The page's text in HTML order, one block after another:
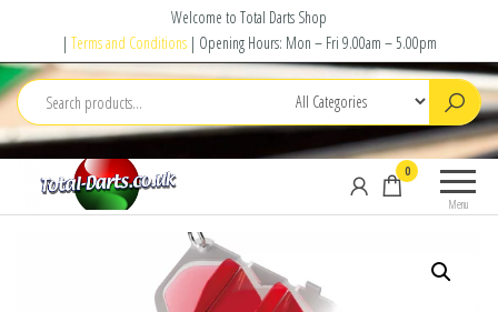
the
content
Welcome to Total Darts Shop
| Terms and Conditions| Opening Hours: Mon – Fri 9.00am – 5.00pm
Darts
your
darting
needs
Menu
0